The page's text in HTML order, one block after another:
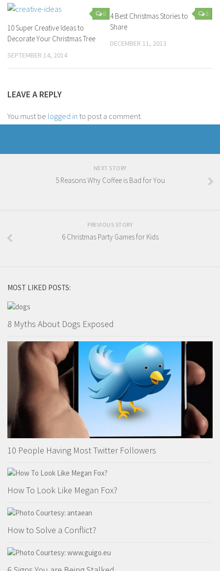
0
10 Super Creative Ideas to
Decorate Your Christmas Tree
SEPTEMBER 14, 2014
0
4 Best Christmas Stories to
Share
DECEMBER 11, 2013
LEAVE A REPLY
You must be logged in to post a comment.
NEXT STORY
5 Reasons Why Coffee is Bad for You
PREVIOUS STORY
6 Christmas Party Games for Kids
MOST LIKED POSTS:
8 Myths About Dogs Exposed
10 People Having Most Twitter Followers
How To Look Like Megan Fox?
How to Solve a Conflict?